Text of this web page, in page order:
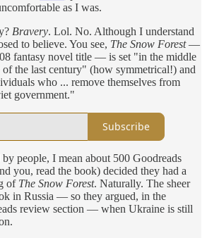
as I was.
Bravery. Lol. No. Although I understand
to believe. You see, The Snow Forest—
fantasy novel title — is set "in the middle
the last century" (how symmetrical!) and
who ... remove themselves from
government."
Subscribe
by people, I mean about 500 Goodreads
you, read the book) decided they had a
of The Snow Forest. Naturally. The sheer
in Russia — so they argued, in the
review section — when Ukraine is still